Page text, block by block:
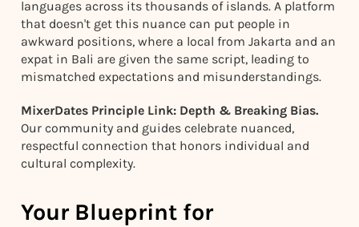
languages across its thousands of islands. A platform
that doesn't get this nuance can put people in
awkward positions, where a local from Jakarta and an
expat in Bali are given the same script, leading to
mismatched expectations and misunderstandings.
MixerDates Principle Link: Depth & Breaking Bias.
Our community and guides celebrate nuanced,
respectful connection that honors individual and
cultural complexity.
Your Blueprint for